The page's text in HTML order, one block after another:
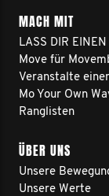
MACH MIT
LASS DIR
Move für
Veranstalte
Mo Your Own
Ranglisten
ÜBER UNS
Unsere
Unsere Werte